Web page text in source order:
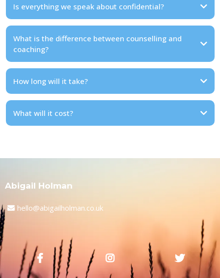
Is everything we speak about confidential?
What is the difference between counselling and
coaching?
How long will it take?
What will it cost?
Abigail Holman
hello@abigailholman.co.uk